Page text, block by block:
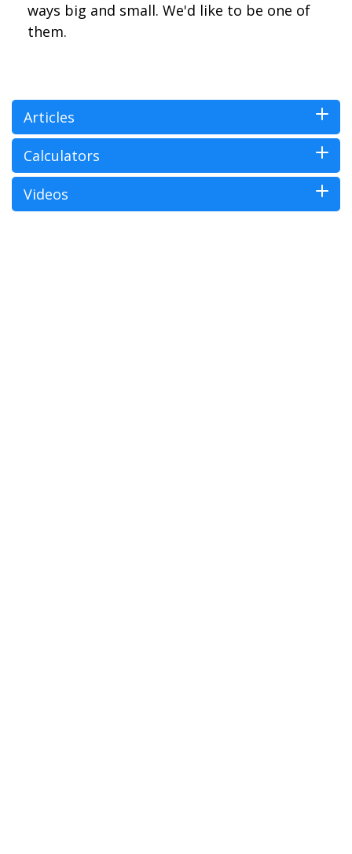
ways big and small. We'd like to be one of
them.
Articles
Calculators
Videos